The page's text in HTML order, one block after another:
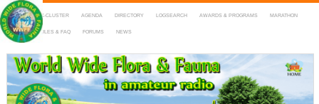
HOME DX-CLUSTER AGENDA DIRECTORY LOGSEARCH AWARDS & PROGRAMS MARATHON
MAPS RULES & FAQ FORUMS NEWS
WWFF
~ World Wide Flora & Fauna in Amateur Radio